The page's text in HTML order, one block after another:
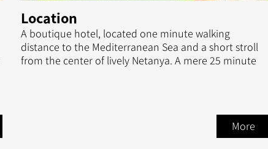
Location
A boutique hotel, located one minute walking
distance to the Mediterranean Sea and a short stroll
from the center of lively Netanya. A mere 25 minute
More